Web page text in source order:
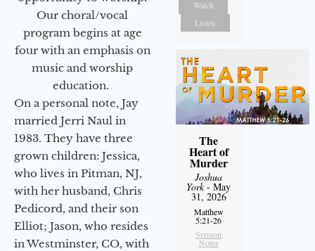
Our choral/vocal
program begins at age
four with an emphasis on
music and worship
education.
On a personal note, Jay
married Jerri Naul in
1983. They have three
grown children: Jessica,
who lives in Pitman, NJ,
with her husband, Chris
Pedicord, and their son
Elliot; Jason, who resides
in Westminster, CO, with
Watch
Listen
The
Heart of
Murder
Joshua
York- May
31, 2026
Matthew
5:21-26
Sermon
Notes